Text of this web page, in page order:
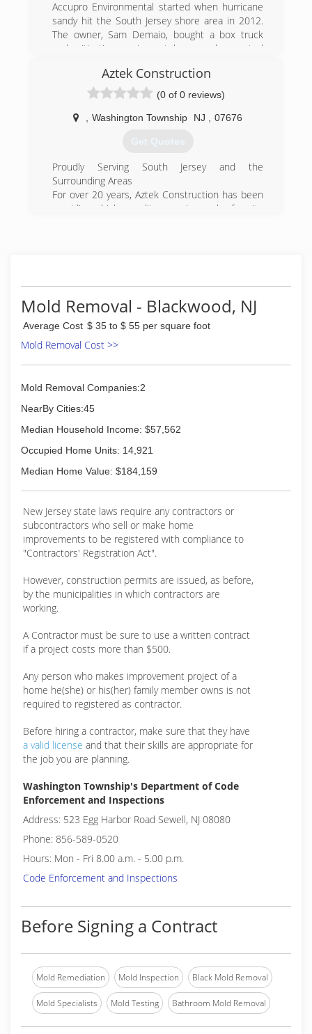
related costs.
(215) 936-9333
Accupro Environmental started when hurricane
sandy hit the South Jersey shore area in 2012.
The owner, Sam Demaio, bought a box truck
and mitigation equipment because he wanted
BOOM! Accupro was born!
(856) 258-6231
Aztek Construction
(0 of 0 reviews)
Washington Township NJ 07676
Get Quotes
Proudly Serving South Jersey and the
Surrounding Areas
For over 20 years, Aztek Construction has been
providing high quality repair work for its
(856) 979-3484
Mold Removal - Blackwood, NJ
Average Cost $ 35 to $ 55 per square foot
Mold Removal Cost >>
Mold Removal Companies:2
NearBy Cities:45
Median Household Income: $57,562
Occupied Home Units: 14,921
Median Home Value: $184,159
New Jersey state laws require any contractors or
subcontractors who sell or make home
improvements to be registered with compliance to
"Contractors' Registration Act".
However, construction permits are issued, as before,
by the municipalities in which contractors are
working.
A Contractor must be sure to use a written contract
if a project costs more than $500.
Any person who makes improvement project of a
home he(she) or his(her) family member owns is not
required to registered as contractor.
Before hiring a contractor, make sure that they have
a valid license and that their skills are appropriate for
the job you are planning.
Washington Township's Department of Code
Enforcement and Inspections
Address: 523 Egg Harbor Road Sewell, NJ 08080
Phone: 856-589-0520
Hours: Mon - Fri 8.00 a.m. - 5.00 p.m.
Code Enforcement and Inspections
Before Signing a Contract
Mold Remediation Mold Inspection Black Mold Removal
Mold Specialists Mold Testing Bathroom Mold Removal